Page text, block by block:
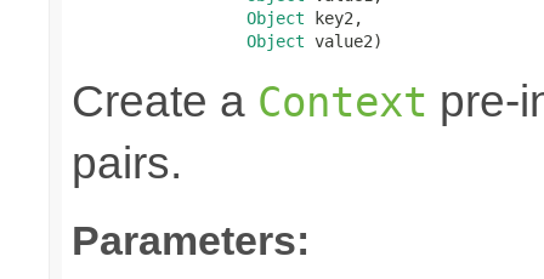
Object key2,
Object value2)
Create a Context pre-
pairs.
Parameters: